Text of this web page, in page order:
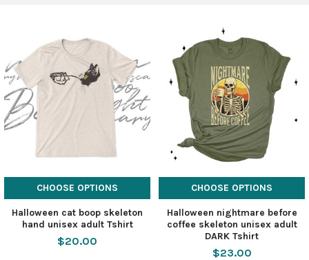
CHOOSE OPTIONS
Halloween cat boop skeleton
hand unisex adult Tshirt
$20.00
CHOOSE OPTIONS
Halloween nightmare before
coffee skeleton unisex adult
DARK Tshirt
$23.00